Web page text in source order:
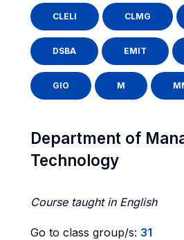
CLELI CLMG
DSBA EMIT
GIO M
Department of
Technology
Course taught in English
Go to class group/s: 31